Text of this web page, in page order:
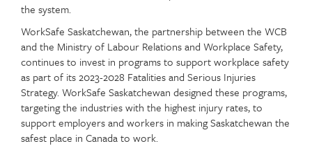
the system.
WorkSafe Saskatchewan, the partnership between the WCB
and the Ministry of Labour Relations and Workplace Safety,
continues to invest in programs to support workplace safety
as part of its 2023-2028 Fatalities and Serious Injuries
Strategy. WorkSafe Saskatchewan designed these programs,
targeting the industries with the highest injury rates, to
support employers and workers in making Saskatchewan the
safest place in Canada to work.